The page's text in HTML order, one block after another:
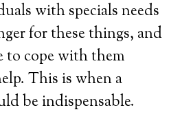
with specials needs
for these things, and
to cope with them
This is when a
be indispensable.